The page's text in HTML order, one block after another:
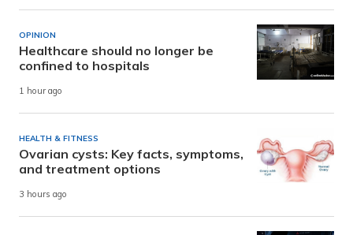
OPINION
Healthcare should no longer be
confined to hospitals
1 hour ago
HEALTH & FITNESS
Ovarian cysts: Key facts, symptoms,
and treatment options
3 hours ago